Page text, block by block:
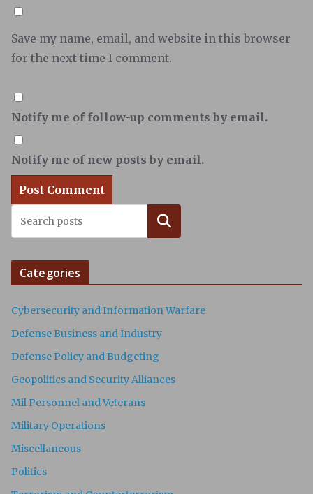
Save my name, email, and website in this browser
for the next time I comment.
Notify me of follow-up comments by email.
Notify me of new posts by email.
Search
Categories
Cybersecurity and Information Warfare
Defense Business and Industry
Defense Policy and Budgeting
Geopolitics and Security Alliances
Mil Personnel and Veterans
Military Operations
Miscellaneous
Politics